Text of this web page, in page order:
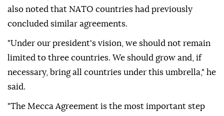
also noted that NATO countries had previously
concluded similar agreements.
"Under our president's vision, we should not remain
limited to three countries. We should grow and, if
necessary, bring all countries under this umbrella," he
said.
"The Mecca Agreement is the most important step